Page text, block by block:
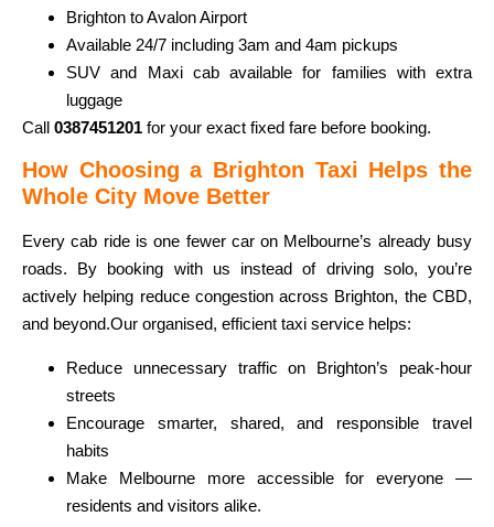
Brighton to Avalon Airport
Available 24/7 including 3am and 4am pickups
SUV and Maxi cab available for families with extra
luggage
Call 0387451201 for your exact fixed fare before booking.
How Choosing a Brighton Taxi Helps the
Whole City Move Better
Every cab ride is one fewer car on Melbourne’s already busy
roads. By booking with us instead of driving solo, you’re
actively helping reduce congestion across Brighton, the CBD,
and beyond.Our organised, efficient taxi service helps:
Reduce unnecessary traffic on Brighton’s peak-hour
streets
Encourage smarter, shared, and responsible travel
habits
Make Melbourne more accessible for everyone —
residents and visitors alike.